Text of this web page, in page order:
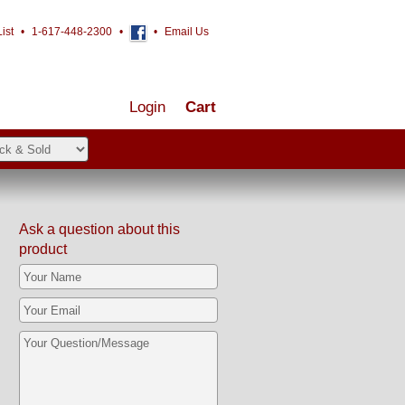
• 1-617-448-2300 • • Email Us
Cart
Login
Ask a question about this
product